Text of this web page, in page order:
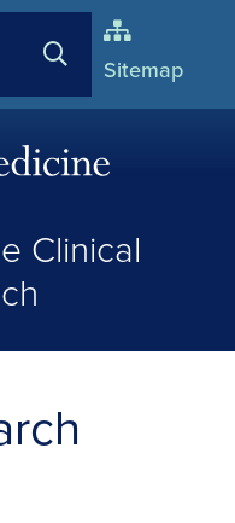
Sitemap
(opens
a
Clinical